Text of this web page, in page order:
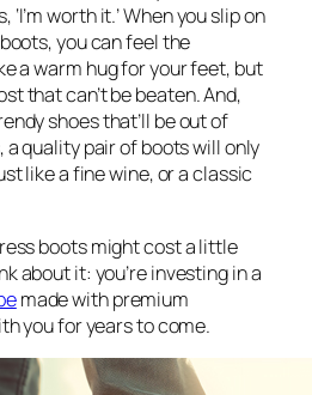
worth it.’ When you slip on
you can feel the
a warm hug for your feet, but
that can’t be beaten. And,
shoes that’ll be out of
a quality pair of boots will only
like a fine wine, or a classic
boots might cost a little
about it: you’re investing in a
made with premium
you for years to come.